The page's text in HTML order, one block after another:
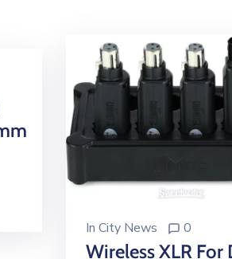
In City News 0
Wireless XLR For